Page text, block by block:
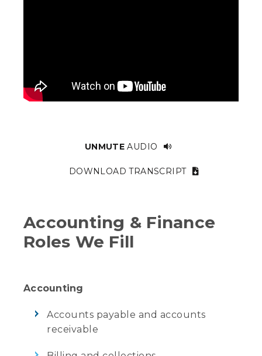
UNMUTE AUDIO
DOWNLOAD TRANSCRIPT
Accounting & Finance
Roles We Fill
Accounting
Accounts payable and accounts
receivable